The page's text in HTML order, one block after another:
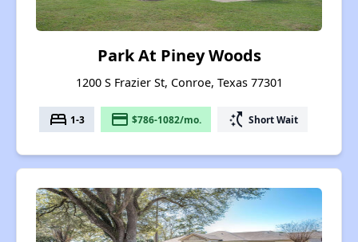
Park At Piney Woods
1200 S Frazier St, Conroe, Texas 77301
bed 1-3 payment $786-1082/mo. switch_access_shortcut Short Wait